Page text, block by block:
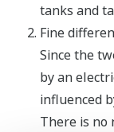
tanks and
Fine
Since the
by an
influenced
There is no